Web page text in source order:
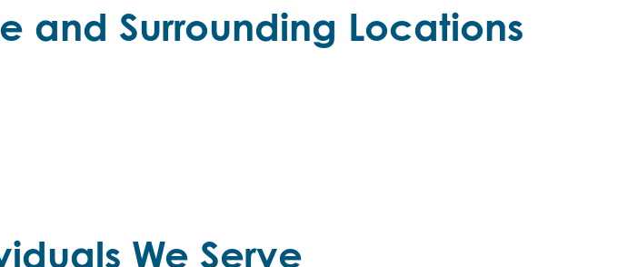
and Surrounding Locations
We Serve